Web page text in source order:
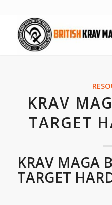
KRAV
TARGET
KRAV MAGA
TARGET